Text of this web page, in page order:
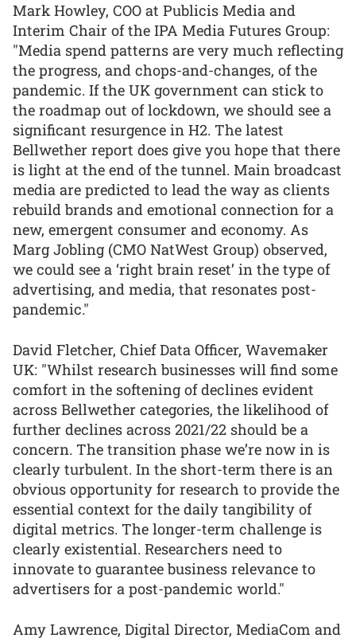
Mark Howley, COO at Publicis Media and
Interim Chair of the IPA Media Futures Group:
"Media spend patterns are very much reflecting
the progress, and chops-and-changes, of the
pandemic. If the UK government can stick to
the roadmap out of lockdown, we should see a
significant resurgence in H2. The latest
Bellwether report does give you hope that there
is light at the end of the tunnel. Main broadcast
media are predicted to lead the way as clients
rebuild brands and emotional connection for a
new, emergent consumer and economy. As
Marg Jobling (CMO NatWest Group) observed,
we could see a ‘right brain reset’ in the type of
advertising, and media, that resonates post-
pandemic."
David Fletcher, Chief Data Officer, Wavemaker
UK: "Whilst research businesses will find some
comfort in the softening of declines evident
across Bellwether categories, the likelihood of
further declines across 2021/22 should be a
concern. The transition phase we’re now in is
clearly turbulent. In the short-term there is an
obvious opportunity for research to provide the
essential context for the daily tangibility of
digital metrics. The longer-term challenge is
clearly existential. Researchers need to
innovate to guarantee business relevance to
advertisers for a post-pandemic world."
Amy Lawrence, Digital Director, MediaCom and